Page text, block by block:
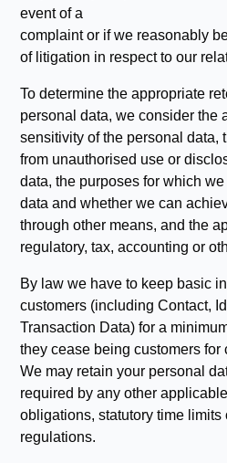
event of a
complaint or if we reasonably
of litigation in respect to our
To determine the appropriate
personal data, we consider the
sensitivity of the personal data,
from unauthorised use or
data, the purposes for which
data and whether we can
through other means, and the
regulatory, tax, accounting or
By law we have to keep basic
customers (including Contact,
Transaction Data) for a
they cease being customers for
We may retain your personal
required by any other
obligations, statutory time limits
regulations.